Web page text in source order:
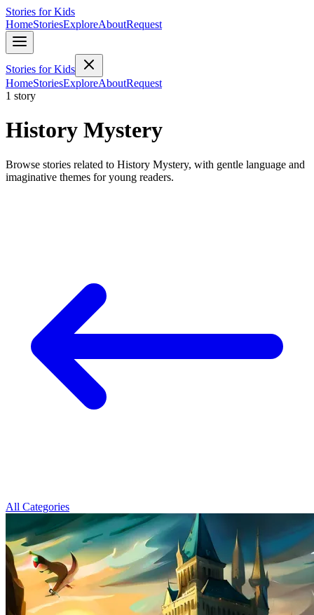
Stories for Kids
HomeStoriesExploreAboutRequest
Stories for Kids
HomeStoriesExploreAboutRequest
1 story
History Mystery
Browse stories related to History Mystery, with gentle language and
imaginative themes for young readers.
All Categories